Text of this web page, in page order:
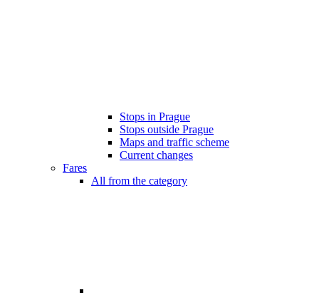
Stops in Prague
Stops outside Prague
Maps and traffic scheme
Current changes
Fares
All from the category